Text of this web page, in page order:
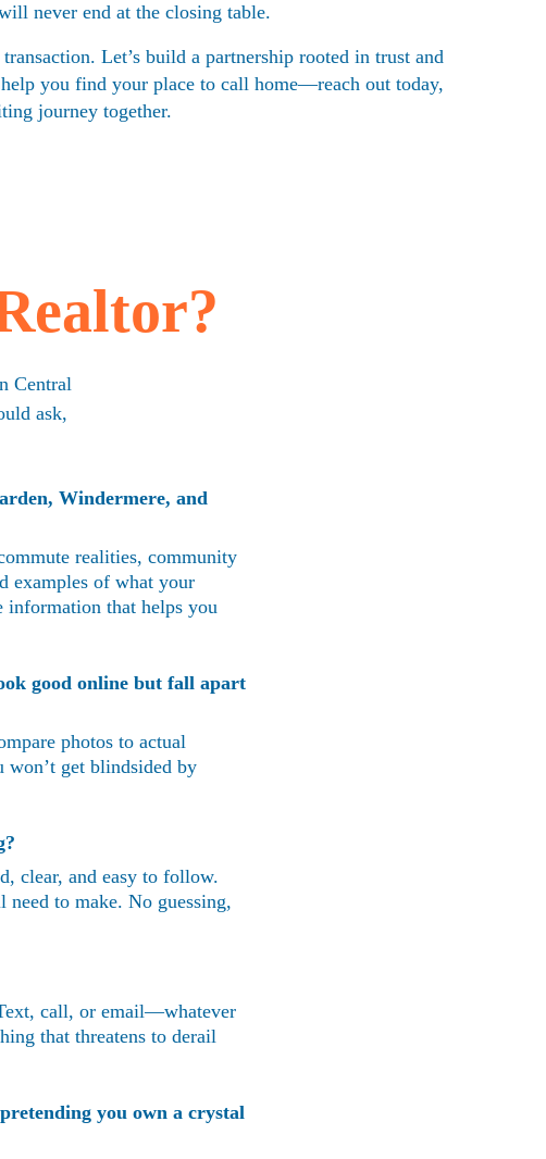
never end at the closing table.
Let’s build a partnership rooted in trust and
you find your place to call home—reach out today,
journey together.
Central
ask,
Windermere, and
realities, community
examples of what your
information that helps you
good online but fall apart
photos to actual
get blindsided by
clear, and easy to follow.
to make. No guessing,
call, or email—whatever
that threatens to derail
you own a crystal